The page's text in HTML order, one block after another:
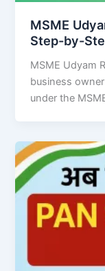
MSME
Step-by-
MSME Udyam
business
under the